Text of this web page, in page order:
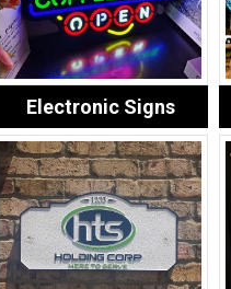
Electronic Signs